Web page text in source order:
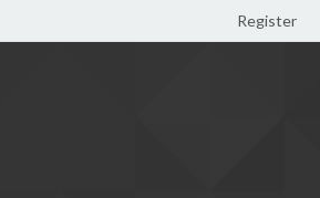
Register